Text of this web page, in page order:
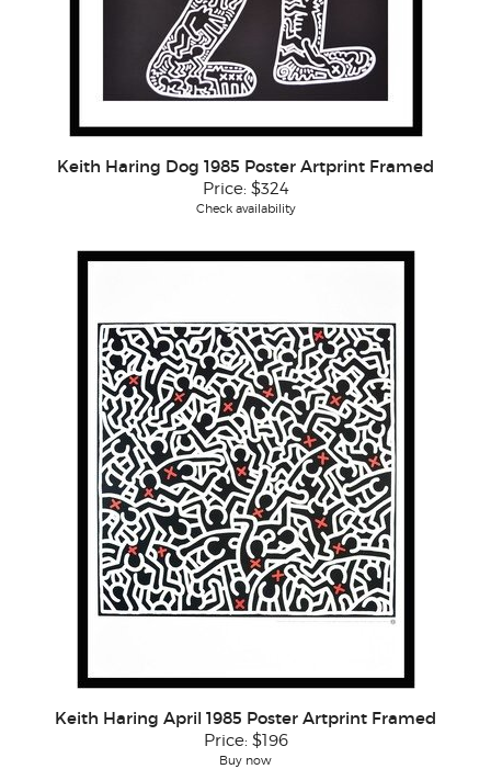
Keith Haring Dog 1985 Poster Artprint Framed
Price: $324
Check availability
Keith Haring April 1985 Poster Artprint Framed
Price: $196
Buy now